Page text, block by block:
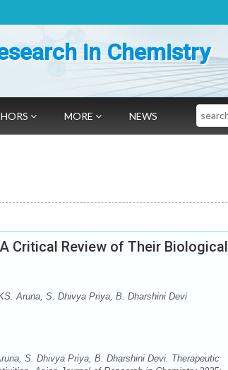
in Chemistry
MORE NEWS Search
Critical Review of Their Biological
Aruna, S. Dhivya Priya, B. Dharshini Devi
S. Dhivya Priya, B. Dharshini Devi. Therapeutic